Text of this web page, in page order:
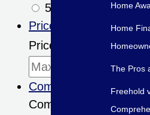
Home
Home
The Pros
Freehold
5+
Price
Price
Community
Community